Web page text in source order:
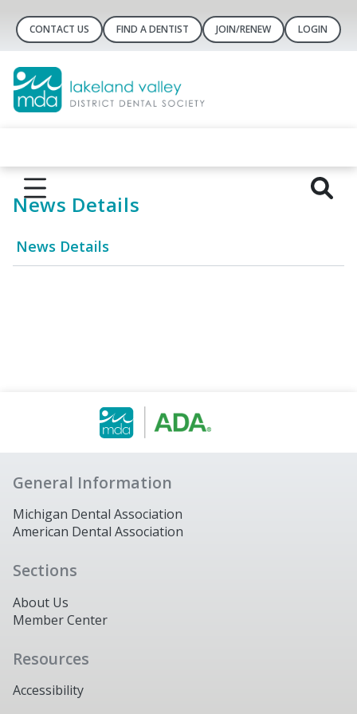
CONTACT US FIND A DENTIST JOIN/RENEW LOGIN
News Details
News Details
General Information
Michigan Dental Association
American Dental Association
Sections
About Us
Member Center
Resources
Accessibility